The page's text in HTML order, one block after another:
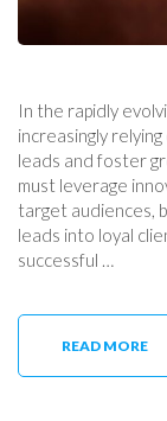
In the rapidly
increasingly
leads and foster
must leverage
target audiences,
leads into loyal
successful …
READ MORE